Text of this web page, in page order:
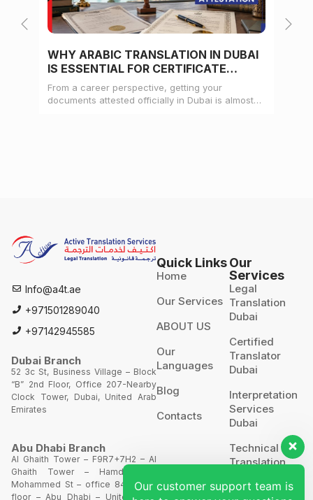
WHY ARABIC TRANSLATION IN DUBAI
IS ESSENTIAL FOR CERTIFICATE
ATTESTATION
From a career perspective, getting your
documents attested officially in Dubai is almost
Info@a4t.ae
+971501289040
+97142945585
Dubai Branch
52 3c St, Business Village – Block
“B” 2nd Floor, Office 207-Nearby
Clock Tower, Dubai, United Arab
Emirates
Abu Dhabi Branch
Al Ghaith Tower – F9R7+7H2 – Al
Ghaith Tower – Hamdan Bin
Mohammed St – office 844 – 8th
floor – Abu Dhabi – United Arab
Quick Links
Home
Our Services
ABOUT US
Our
Languages
Blog
Contacts
Our
Services
Legal
Translation
Dubai
Certified
Translator
Dubai
Interpretation
Services
Dubai
Technical
Translation
Website
Our customer support team is